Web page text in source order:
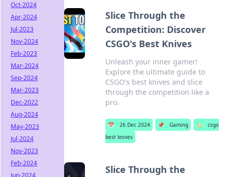
Slice Through the
Competition: Discover
CSGO's Best Knives
Unleash your inner gamer!
Explore the ultimate guide to
CSGO's best knives and slice
through the competition like a
pro.
📅 26 Dec 2024 📌 Gaming 🏷️
csgo
best knives
Slice Through the
Oct-2024
Apr-2024
Jul-2023
Nov-2024
Feb-2023
Mar-2024
Sep-2024
Mar-2023
Dec-2022
Aug-2024
May-2023
Jul-2024
Nov-2023
Feb-2024
Jun-2024